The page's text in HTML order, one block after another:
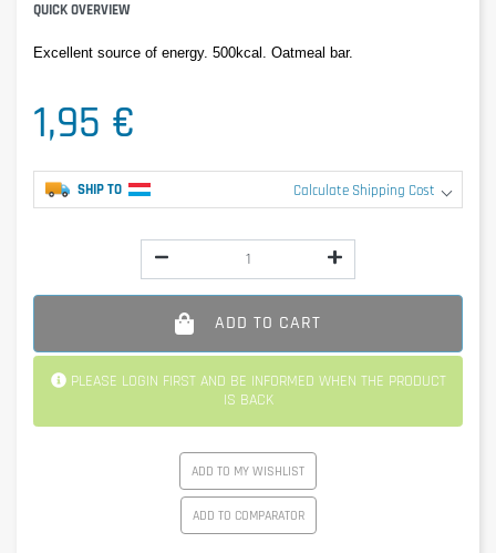
QUICK OVERVIEW
Excellent source of energy. 500kcal. Oatmeal bar.
1,95 €
SHIP TO Calculate Shipping Cost
ADD TO CART
PLEASE LOGIN FIRST AND BE INFORMED WHEN THE PRODUCT
IS BACK
ADD TO MY WISHLIST
ADD TO COMPARATOR